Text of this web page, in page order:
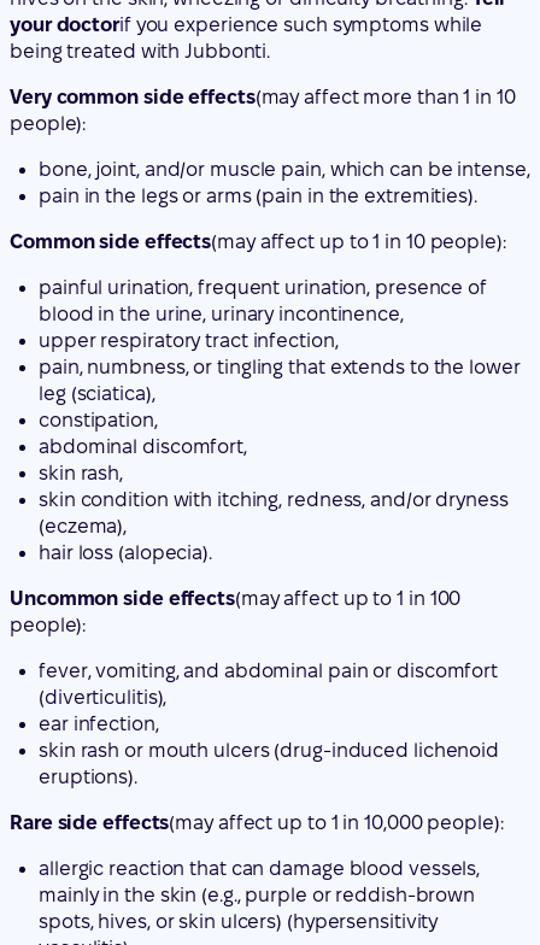
bone, joint, and/or muscle pain, which can be intense,
pain in the legs or arms (pain in the extremities).
Common side effects(may affect up to 1 in 10 people):
blood in the urine, urinary incontinence,
upper respiratory tract infection,
pain, numbness, or tingling that extends to the lower
constipation,
abdominal discomfort,
skin rash,
skin condition with itching, redness, and/or dryness
(eczema),
hair loss (alopecia).
Uncommon side effects
people):
fever, vomiting, and abdominal pain or discomfort
(diverticulitis),
ear infection,
skin rash or mouth ulcers (drug-induced lichenoid
eruptions).
Rare side effects(may affect up to 1 in 10,000 people):
allergic reaction that can damage blood vessels,
mainly in the skin (e.g., purple or reddish-brown
spots, hives, or skin ulcers) (hypersensitivity
vasculitis).
Frequency not known
(cannot be estimated from the
available data):
consult your doctor if you experience ear pain,